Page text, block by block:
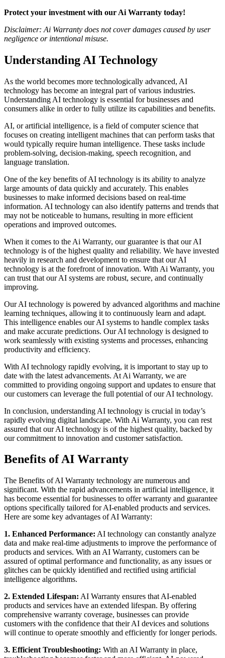
Protect your investment with our Ai Warranty today!
Disclaimer: Ai Warranty does not cover damages caused by user
negligence or intentional misuse.
Understanding AI Technology
As the world becomes more technologically advanced, AI
technology has become an integral part of various industries.
Understanding AI technology is essential for businesses and
consumers alike in order to fully utilize its capabilities and benefits.
AI, or artificial intelligence, is a field of computer science that
focuses on creating intelligent machines that can perform tasks that
would typically require human intelligence. These tasks include
problem-solving, decision-making, speech recognition, and
language translation.
One of the key benefits of AI technology is its ability to analyze
large amounts of data quickly and accurately. This enables
businesses to make informed decisions based on real-time
information. AI technology can also identify patterns and trends that
may not be noticeable to humans, resulting in more efficient
operations and improved outcomes.
When it comes to the Ai Warranty, our guarantee is that our AI
technology is of the highest quality and reliability. We have invested
heavily in research and development to ensure that our AI
technology is at the forefront of innovation. With Ai Warranty, you
can trust that our AI systems are robust, secure, and continually
improving.
Our AI technology is powered by advanced algorithms and machine
learning techniques, allowing it to continuously learn and adapt.
This intelligence enables our AI systems to handle complex tasks
and make accurate predictions. Our AI technology is designed to
work seamlessly with existing systems and processes, enhancing
productivity and efficiency.
With AI technology rapidly evolving, it is important to stay up to
date with the latest advancements. At Ai Warranty, we are
committed to providing ongoing support and updates to ensure that
our customers can leverage the full potential of our AI technology.
In conclusion, understanding AI technology is crucial in today’s
rapidly evolving digital landscape. With Ai Warranty, you can rest
assured that our AI technology is of the highest quality, backed by
our commitment to innovation and customer satisfaction.
Benefits of AI Warranty
The Benefits of AI Warranty technology are numerous and
significant. With the rapid advancements in artificial intelligence, it
has become essential for businesses to offer warranty and guarantee
options specifically tailored for AI-enabled products and services.
Here are some key advantages of AI Warranty:
1. Enhanced Performance: AI technology can constantly analyze
data and make real-time adjustments to improve the performance of
products and services. With an AI Warranty, customers can be
assured of optimal performance and functionality, as any issues or
glitches can be quickly identified and rectified using artificial
intelligence algorithms.
2. Extended Lifespan: AI Warranty ensures that AI-enabled
products and services have an extended lifespan. By offering
comprehensive warranty coverage, businesses can provide
customers with the confidence that their AI devices and solutions
will continue to operate smoothly and efficiently for longer periods.
3. Efficient Troubleshooting: With an AI Warranty in place,